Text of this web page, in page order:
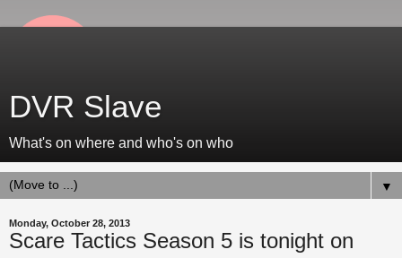
DVR Slave
What's on where and who's on who
▼
Monday, October 28, 2013
Scare Tactics Season 5 is tonight on